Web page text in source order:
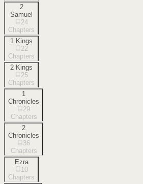
2
Samuel
24
Chapters
1 Kings
22
Chapters
2 Kings
25
Chapters
1
Chronicles
29
Chapters
2
Chronicles
36
Chapters
Ezra
10
Chapters